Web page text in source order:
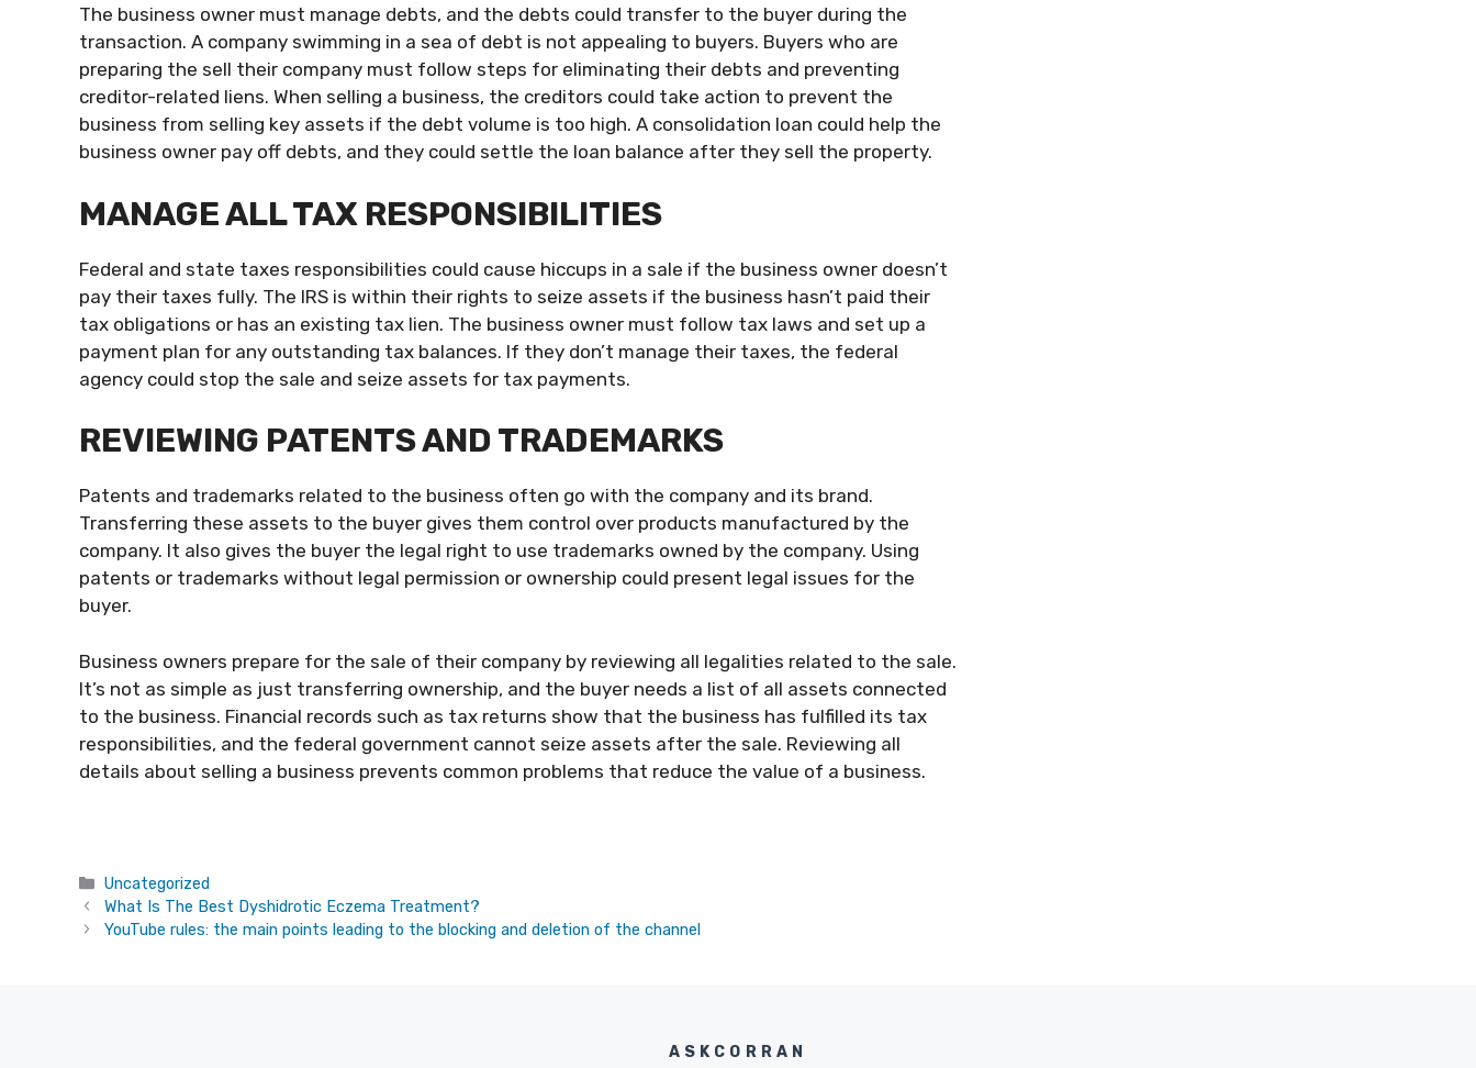
The business owner must manage debts, and the debts could transfer to the buyer during the
transaction. A company swimming in a sea of debt is not appealing to buyers. Buyers who are
preparing the sell their company must follow steps for eliminating their debts and preventing
creditor-related liens. When selling a business, the creditors could take action to prevent the
business from selling key assets if the debt volume is too high. A consolidation loan could help the
business owner pay off debts, and they could settle the loan balance after they sell the property.
MANAGE ALL TAX RESPONSIBILITIES
Federal and state taxes responsibilities could cause hiccups in a sale if the business owner doesn’t
pay their taxes fully. The IRS is within their rights to seize assets if the business hasn’t paid their
tax obligations or has an existing tax lien. The business owner must follow tax laws and set up a
payment plan for any outstanding tax balances. If they don’t manage their taxes, the federal
agency could stop the sale and seize assets for tax payments.
REVIEWING PATENTS AND TRADEMARKS
Patents and trademarks related to the business often go with the company and its brand.
Transferring these assets to the buyer gives them control over products manufactured by the
company. It also gives the buyer the legal right to use trademarks owned by the company. Using
patents or trademarks without legal permission or ownership could present legal issues for the
buyer.
Business owners prepare for the sale of their company by reviewing all legalities related to the sale.
It’s not as simple as just transferring ownership, and the buyer needs a list of all assets connected
to the business. Financial records such as tax returns show that the business has fulfilled its tax
responsibilities, and the federal government cannot seize assets after the sale. Reviewing all
details about selling a business prevents common problems that reduce the value of a business.
Categories
Uncategorized
What Is The Best Dyshidrotic Eczema Treatment?
YouTube rules: the main points leading to the blocking and deletion of the channel
ASKCORRAN